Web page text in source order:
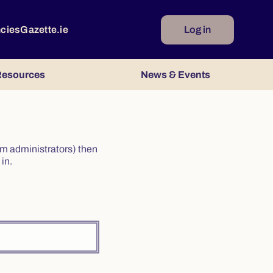
Gazette.ie Log in
News & Events
administrators) then